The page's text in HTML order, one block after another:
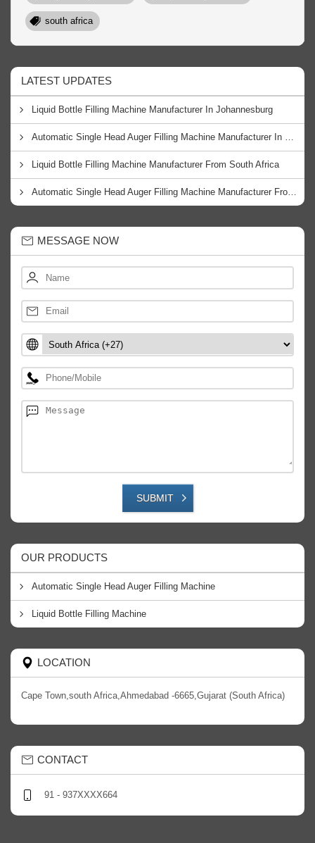
south africa
LATEST UPDATES
Liquid Bottle Filling Machine Manufacturer In Johannesburg
Automatic Single Head Auger Filling Machine Manufacturer In Cape Town
Liquid Bottle Filling Machine Manufacturer From South Africa
Automatic Single Head Auger Filling Machine Manufacturer From South Africa
MESSAGE NOW
SUBMIT
OUR PRODUCTS
Automatic Single Head Auger Filling Machine
Liquid Bottle Filling Machine
LOCATION
Cape Town,south Africa,Ahmedabad -6665,Gujarat (South Africa)
CONTACT
91 - 937XXXX664